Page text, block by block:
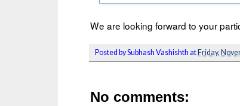
We are looking forward to your
Posted bySubhash Vashishth at Friday,
No comments: